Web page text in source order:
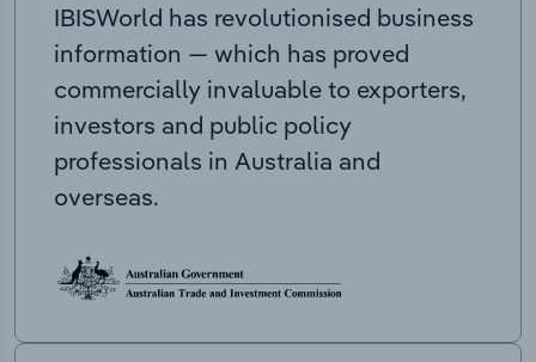
IBISWorld has revolutionised business
information — which has proved
commercially invaluable to exporters,
investors and public policy
professionals in Australia and
overseas.